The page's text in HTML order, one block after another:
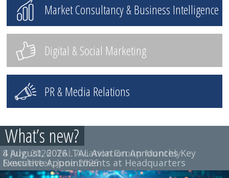
Market Consultancy & Business Intelligence
Digital & Social Marketing
PR & Media Relations
What’s new?
4 August, 2026 TAL Aviation Announces Key
Executive Appointments at Headquarters
8 July, 2026 TAL Aviation Group Monthly
Newsletter, June 2026